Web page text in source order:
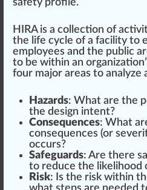
safety profile.
HIRA is a collection of
the life cycle of a facility to
employees and the public
to be within an
four major areas to analyze
Hazards: What are the
the design intent?
Consequences: What
consequences (or
occurs?
Safeguards: Are there
to reduce the likelihood
Risk: Is the risk within